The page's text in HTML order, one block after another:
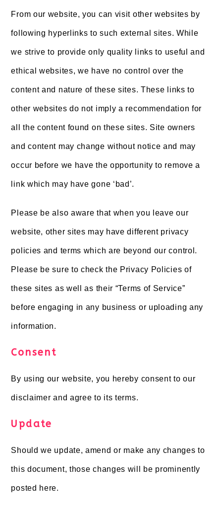
From our website, you can visit other websites by
following hyperlinks to such external sites. While
we strive to provide only quality links to useful and
ethical websites, we have no control over the
content and nature of these sites. These links to
other websites do not imply a recommendation for
all the content found on these sites. Site owners
and content may change without notice and may
occur before we have the opportunity to remove a
link which may have gone ‘bad’.
Please be also aware that when you leave our
website, other sites may have different privacy
policies and terms which are beyond our control.
Please be sure to check the Privacy Policies of
these sites as well as their “Terms of Service”
before engaging in any business or uploading any
information.
Consent
By using our website, you hereby consent to our
disclaimer and agree to its terms.
Update
Should we update, amend or make any changes to
this document, those changes will be prominently
posted here.